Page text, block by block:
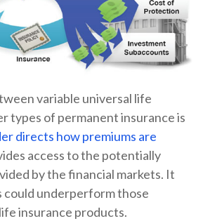
variable universal life
types of permanent insurance is
directs how premiums are
access to the potentially
by the financial markets. It
could underperform those
insurance products.